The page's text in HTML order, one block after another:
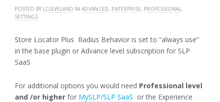
POSTED BY LCLEVELAND IN ADVANCED, ENTERPRISE, PROFESSIONAL,
SETTINGS
Store Locator Plus Radius Behavior is set to “always use”
in the base plugin or Advance level subscription for SLP
SaaS
For additional options you would need Professional level
and /or higher for MySLP/SLP SaaS or the Experience